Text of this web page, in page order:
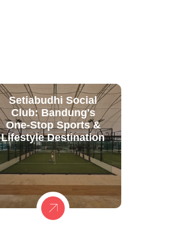
Setiabudhi Social
Club: Bandung's
One-Stop Sports &
Lifestyle Destination